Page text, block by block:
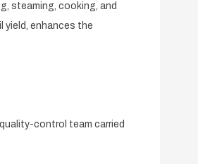
steaming, cooking, and
yield, enhances the
control team carried